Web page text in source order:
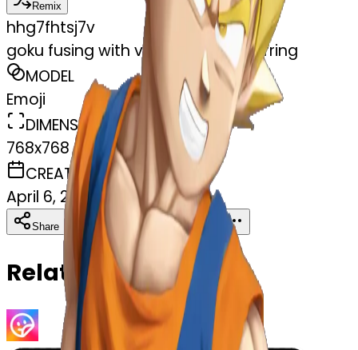
Remix
hhg7fhtsj7v
goku fusing with vegeta using earrring
MODEL
Emoji
DIMENSIONS
768x768
CREATED
April 6, 2025
Share Download Copy
Related Emojis